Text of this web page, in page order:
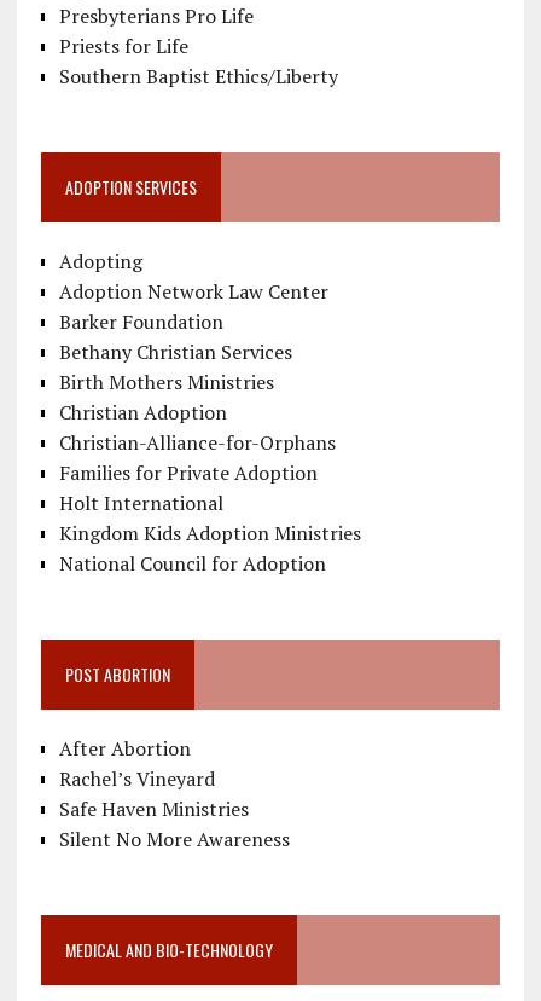
Presbyterians Pro Life
Priests for Life
Southern Baptist Ethics/Liberty
ADOPTION SERVICES
Adopting
Adoption Network Law Center
Barker Foundation
Bethany Christian Services
Birth Mothers Ministries
Christian Adoption
Christian-Alliance-for-Orphans
Families for Private Adoption
Holt International
Kingdom Kids Adoption Ministries
National Council for Adoption
POST ABORTION
After Abortion
Rachel’s Vineyard
Safe Haven Ministries
Silent No More Awareness
MEDICAL AND BIO-TECHNOLOGY